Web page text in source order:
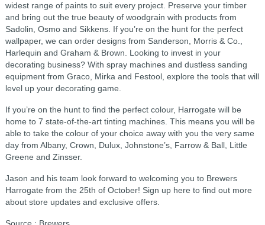
widest range of paints to suit every project. Preserve your timber
and bring out the true beauty of woodgrain with products from
Sadolin, Osmo and Sikkens. If you’re on the hunt for the perfect
wallpaper, we can order designs from Sanderson, Morris & Co.,
Harlequin and Graham & Brown. Looking to invest in your
decorating business? With spray machines and dustless sanding
equipment from Graco, Mirka and Festool, explore the tools that will
level up your decorating game.
If you’re on the hunt to find the perfect colour, Harrogate will be
home to 7 state-of-the-art tinting machines. This means you will be
able to take the colour of your choice away with you the very same
day from Albany, Crown, Dulux, Johnstone’s, Farrow & Ball, Little
Greene and Zinsser.
Jason and his team look forward to welcoming you to Brewers
Harrogate from the 25th of October! Sign up here to find out more
about store updates and exclusive offers.